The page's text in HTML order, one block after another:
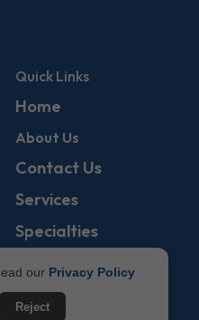
Quick Links
Home
About Us
Contact Us
Services
Specialties
Blogs
States
our Privacy Policy
Reject